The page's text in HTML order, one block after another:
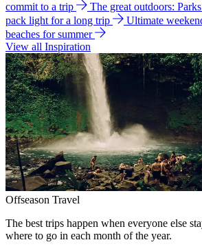
commit to a trip
The great outdoors:
pack light for a long trip
Ultimate
beaches for summer
View all Inspiration
Offseason Travel
The best trips happen when everyone else
where to go in each month of the year.